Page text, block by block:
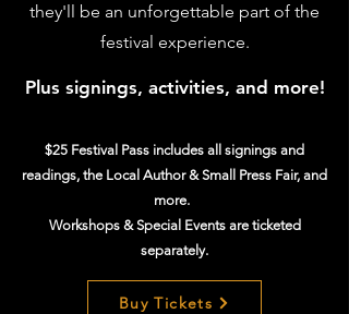
they'll be an unforgettable part of the
festival experience.
Plus signings, activities, and more!
$25 Festival Pass includes all signings and
readings, the Local Author & Small Press Fair, and
more.
Workshops & Special Events are ticketed
separately.
Buy Tickets